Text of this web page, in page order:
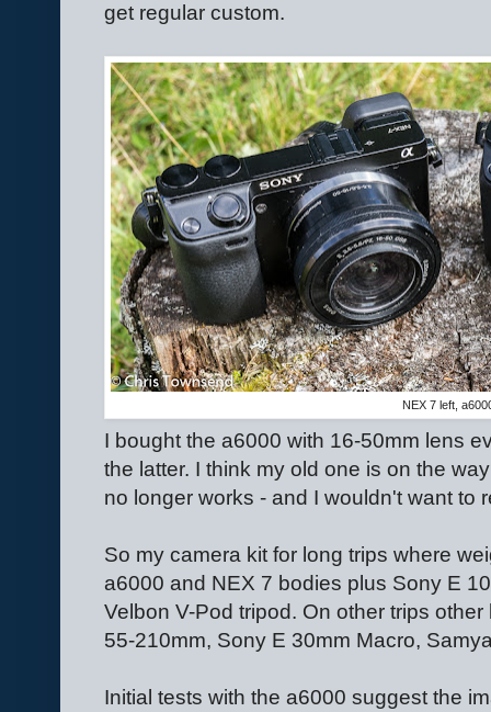
get regular custom.
NEX 7 left,
I bought the a6000 with 16-50mm lens
the latter. I think my old one is on the
no longer works - and I wouldn't want to
So my camera kit for long trips where
a6000 and NEX 7 bodies plus Sony E
Velbon V-Pod tripod. On other trips
55-210mm, Sony E 30mm Macro,
Initial tests with the a6000 suggest the